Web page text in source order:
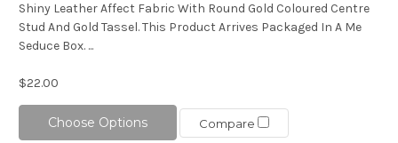
Shiny Leather Affect Fabric With Round Gold Coloured Centre
Stud And Gold Tassel. This Product Arrives Packaged In A Me
Seduce Box. ...
$22.00
Choose Options Compare